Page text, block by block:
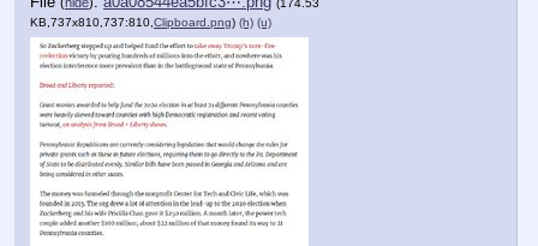
(174.53
KB,737x810,737:810,Clipboard.png) (h) (u)